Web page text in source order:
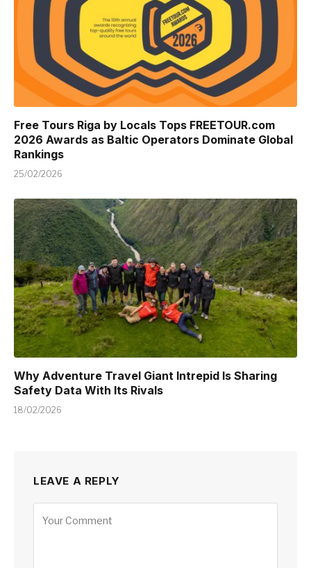
Free Tours Riga by Locals Tops FREETOUR.com
2026 Awards as Baltic Operators Dominate Global
Rankings
25/02/2026
Why Adventure Travel Giant Intrepid Is Sharing
Safety Data With Its Rivals
18/02/2026
LEAVE A REPLY